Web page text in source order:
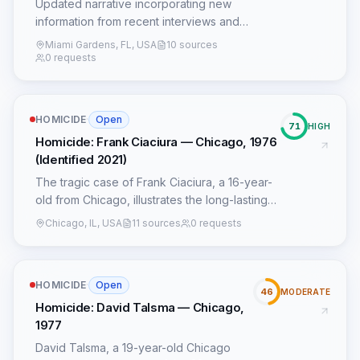
Updated narrative incorporating new
information from recent interviews and
social media posts.
Miami Gardens, FL, USA
10 sources
0 requests
HOMICIDE· Open
Homicide: Frank Ciaciura — Chicago, 1976
(Identified 2021)
The tragic case of Frank Ciaciura, a 16-year-
old from Chicago, illustrates the long-lasting
impact of serial killer John Wayne Gacy's
1976, after leaving his home, a common
pattern among Gacy's victims who were often
vulnerable, runaways, or had strained family
ties, which prevented official missing person
Chicago, IL, USA 11 sources 0 requests
71 HIGH
HOMICIDE· Open
Homicide: David Talsma — Chicago,
1977
David Talsma, a 19-year-old Chicago
46 MODERATE